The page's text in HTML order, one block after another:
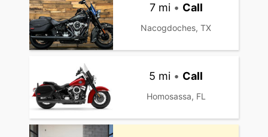
7 mi • Call
Nacogdoches, TX
5 mi • Call
Homosassa, FL